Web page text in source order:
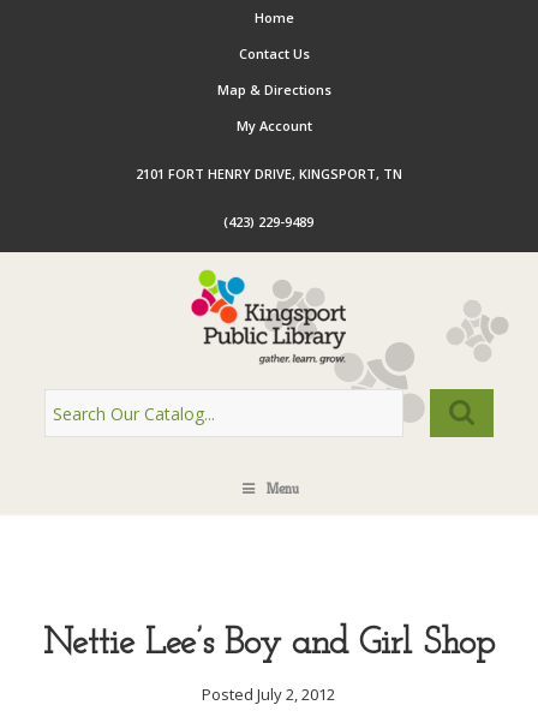
Home
Contact Us
Map & Directions
My Account
2101 FORT HENRY DRIVE, KINGSPORT, TN
(423) 229-9489
Menu
Nettie Lee’s Boy and Girl Shop
Posted July 2, 2012